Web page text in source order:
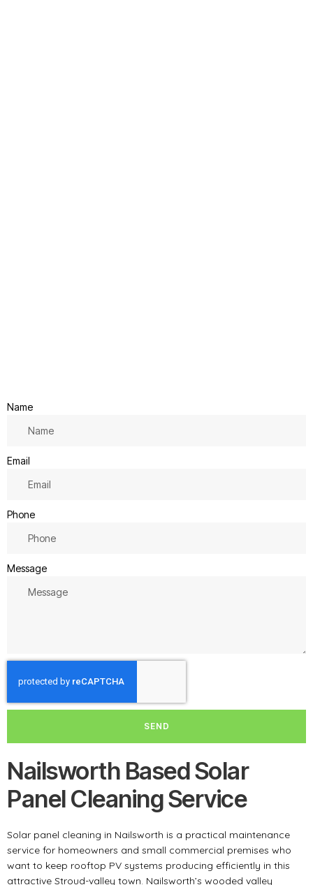
Name
Email
Phone
Message
SEND
Nailsworth Based Solar
Panel Cleaning Service
Solar panel cleaning in Nailsworth is a practical maintenance
service for homeowners and small commercial premises who
want to keep rooftop PV systems producing efficiently in this
attractive Stroud-valley town. Nailsworth’s wooded valley